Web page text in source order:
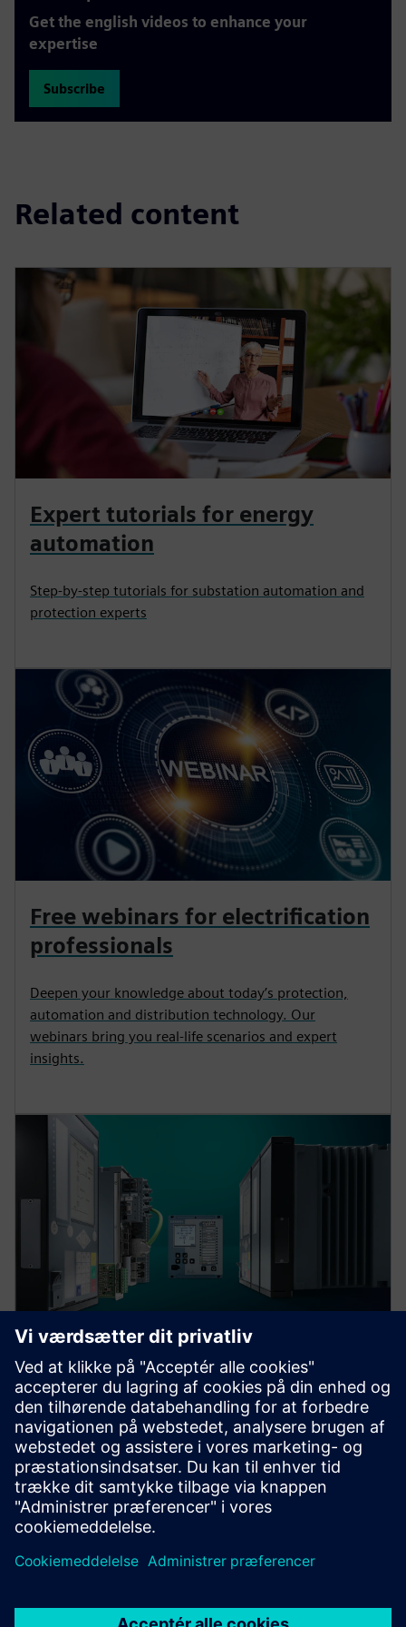
Get the english videos to enhance your
expertise
Subscribe
Related content
Expert tutorials for energy
automation
Step-by-step tutorials for substation automation and
protection experts
Free webinars for electrification
professionals
Deepen your knowledge about today’s protection,
automation and distribution technology. Our
webinars bring you real-life scenarios and expert
insights.
Protection device per
application
Find your protection device by selecting your
application!